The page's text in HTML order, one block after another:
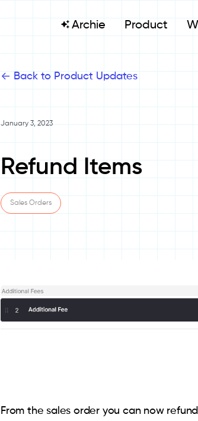
Archie Product
<- Back to Product Updates
January 3, 2023
Refund Items
Sales Orders
From the sales order you can now